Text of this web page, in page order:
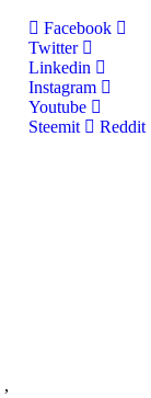
,
Facebook
Twitter
Linkedin
Instagram
Youtube
Steemit
Reddit